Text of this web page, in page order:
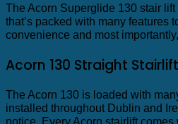
The Acorn Superglide 130 stair
that’s packed with many features
convenience and most
Acorn 130 Straight
The Acorn 130 is loaded with
installed throughout Dublin and